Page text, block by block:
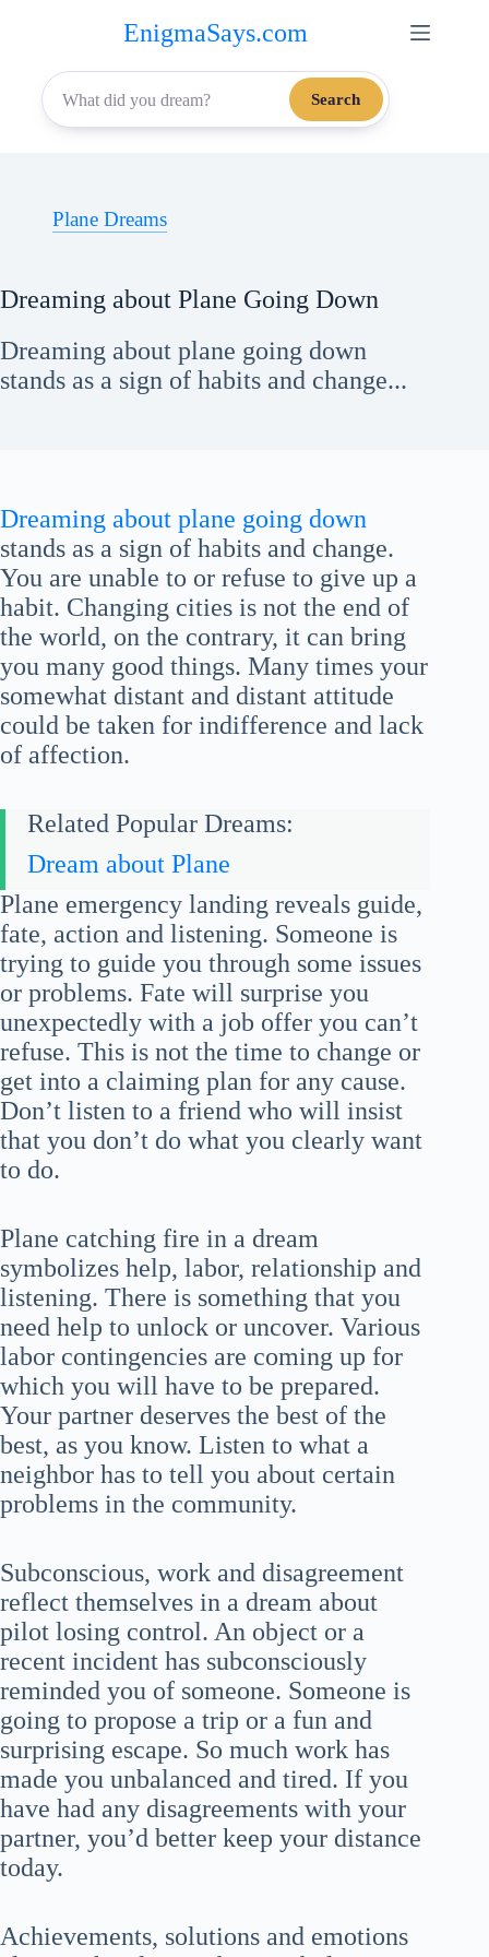
content
EnigmaSays.com
Search
Plane Dreams
Dreaming about Plane Going Down
Dreaming about plane going down
stands as a sign of habits and change...
Dreaming about plane going down
stands as a sign of habits and change.
You are unable to or refuse to give up a
habit. Changing cities is not the end of
the world, on the contrary, it can bring
you many good things. Many times your
somewhat distant and distant attitude
could be taken for indifference and lack
of affection.
Related Popular Dreams:
Dream about Plane
Plane emergency landing reveals guide,
fate, action and listening. Someone is
trying to guide you through some issues
or problems. Fate will surprise you
unexpectedly with a job offer you can’t
refuse. This is not the time to change or
get into a claiming plan for any cause.
Don’t listen to a friend who will insist
that you don’t do what you clearly want
to do.
Plane catching fire in a dream
symbolizes help, labor, relationship and
listening. There is something that you
need help to unlock or uncover. Various
labor contingencies are coming up for
which you will have to be prepared.
Your partner deserves the best of the
best, as you know. Listen to what a
neighbor has to tell you about certain
problems in the community.
Subconscious, work and disagreement
reflect themselves in a dream about
pilot losing control. An object or a
recent incident has subconsciously
reminded you of someone. Someone is
going to propose a trip or a fun and
surprising escape. So much work has
made you unbalanced and tired. If you
have had any disagreements with your
partner, you’d better keep your distance
today.
Achievements, solutions and emotions